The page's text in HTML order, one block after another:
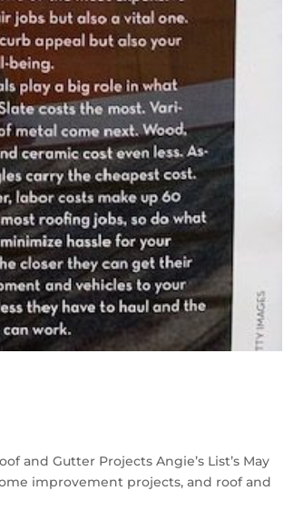
and Gutter Projects Angie’s List’s May
improvement projects, and roof and